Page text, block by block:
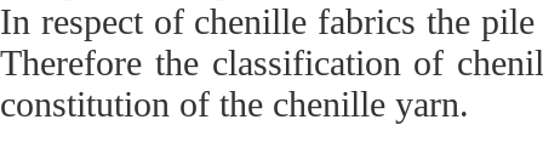
In respect of chenille fabrics the
Therefore the classification of
constitution of the chenille yarn.